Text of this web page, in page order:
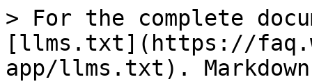
> For the complete
[llms.txt](https://
app/llms.txt).